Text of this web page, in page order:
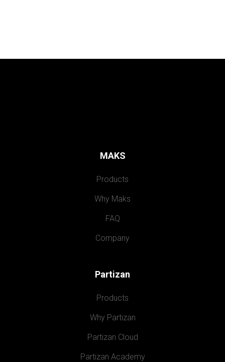
MAKS
Products
Why Maks
FAQ
Company
Partizan
Products
Why Partizan
Partizan Cloud
Partizan Academy